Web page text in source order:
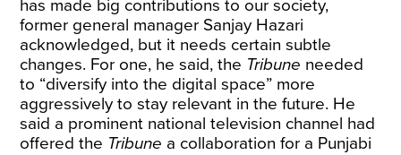
has made big contributions to our society,
former general manager Sanjay Hazari
acknowledged, but it needs certain subtle
changes. For one, he said, the Tribune needed
to “diversify into the digital space” more
aggressively to stay relevant in the future. He
said a prominent national television channel had
offered the Tribune a collaboration for a Punjabi